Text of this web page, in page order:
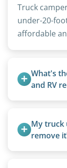
Truck
under-20-
affordable
What's
and RV
standard
My truck
remove